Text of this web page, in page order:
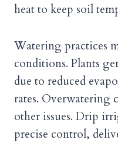
heat to keep soil
Watering practices
conditions. Plants
due to reduced
rates. Overwatering
other issues. Drip
precise control,